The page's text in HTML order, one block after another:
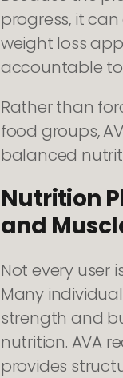
progress, it
weight loss
accountable
Rather than
food groups,
balanced
Nutrition
and
Not every user
Many
strength and
nutrition. AVA
provides